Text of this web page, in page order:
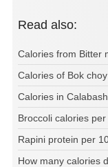
Read also:
Calories from Bitter
Calories of Bok
Calories in Calabash
Broccoli calories per
Rapini protein per
How many calories